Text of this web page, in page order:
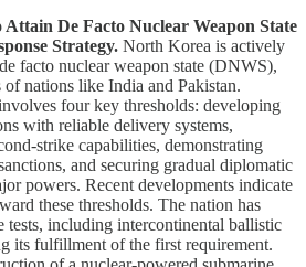
De Facto Nuclear Weapon State
Strategy. North Korea is actively
facto nuclear weapon state (DNWS),
nations like India and Pakistan.
four key thresholds: developing
with reliable delivery systems,
strike capabilities, demonstrating
and securing gradual diplomatic
powers. Recent developments indicate
these thresholds. The nation has
tests, including intercontinental ballistic
its fulfillment of the first requirement.